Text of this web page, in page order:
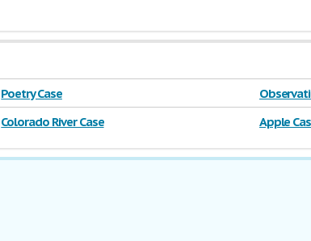
Poetry Case
Colorado River Case Apple